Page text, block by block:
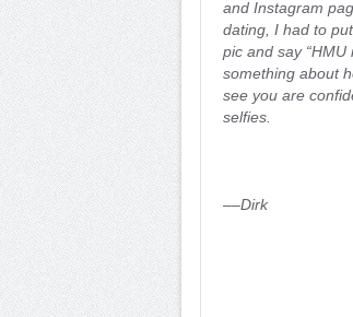
and Instagram
dating, I had to
pic and say
something about
see you are
selfies.
––Dirk